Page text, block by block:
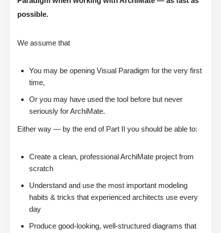
possible.
We assume that
You may be opening Visual Paradigm for the very first
time,
Or you may have used the tool before but never
seriously for ArchiMate.
Either way — by the end of Part II you should be able to:
Create a clean, professional ArchiMate project from
scratch
Understand and use the most important modeling
habits & tricks that experienced architects use every
day
Produce good-looking, well-structured diagrams that